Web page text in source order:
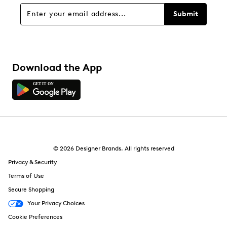
Submit
Download the App
© 2026 Designer Brands. All rights reserved
Privacy & Security
Terms of Use
Secure Shopping
Your Privacy Choices
Cookie Preferences